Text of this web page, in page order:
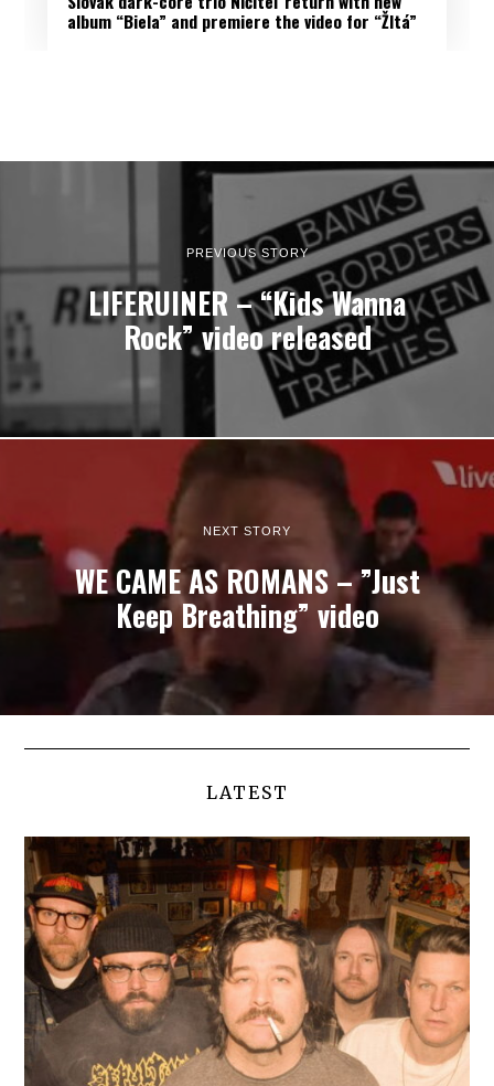
album “Biela” and premiere the video for “Žltá”
PREVIOUS STORY
LIFERUINER – “Kids Wanna
Rock” video released
NEXT STORY
WE CAME AS ROMANS – ”Just
Keep Breathing” video
LATEST